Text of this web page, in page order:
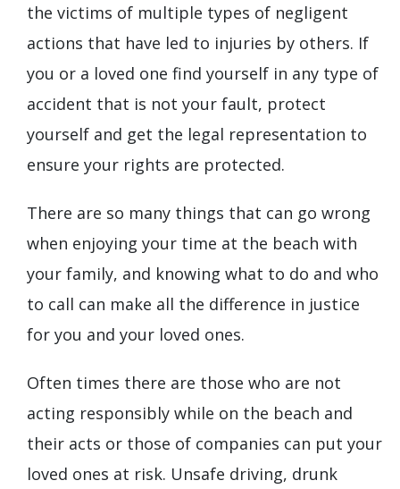
the victims of multiple types of negligent
actions that have led to injuries by others. If
you or a loved one find yourself in any type of
accident that is not your fault, protect
yourself and get the legal representation to
ensure your rights are protected.
There are so many things that can go wrong
when enjoying your time at the beach with
your family, and knowing what to do and who
to call can make all the difference in justice
for you and your loved ones.
Often times there are those who are not
acting responsibly while on the beach and
their acts or those of companies can put your
loved ones at risk. Unsafe driving, drunk